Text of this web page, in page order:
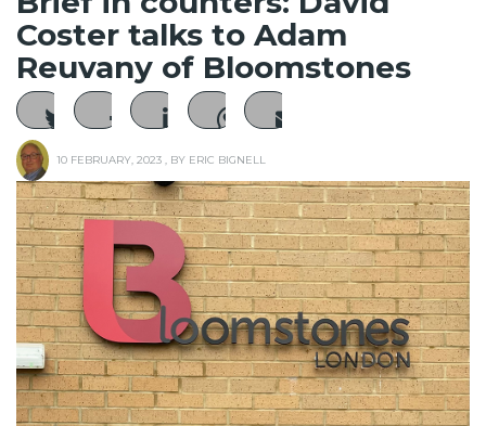
Coster talks to Adam
Reuvany of Bloomstones
10 FEBRUARY, 2023 , BY ERIC BIGNELL